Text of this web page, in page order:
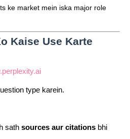
ke market mein iska major role
Kaise Use Karte
type karein.
sath sources aur citations bhi